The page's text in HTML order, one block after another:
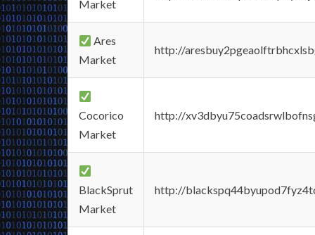
Market
Ares
Market
http://
Cocorico
Market
http://
BlackSprut
Market
http://